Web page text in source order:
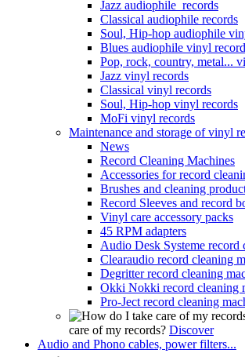
Jazz audiophile records
Classical audiophile records
Soul, Hip-hop audiophile
Blues audiophile vinyl
Pop, rock, country, metal...
Jazz vinyl records
Classical vinyl records
Soul, Hip-hop vinyl records
MoFi vinyl records
Maintenance and storage of vinyl
News
Record Cleaning Machines
Accessories for record
Brushes and cleaning
Record Sleeves and record
Vinyl care accessory packs
45 RPM adapters
Audio Desk Systeme record
Clearaudio record cleaning
Degritter record cleaning
Okki Nokki record cleaning
Pro-Ject record cleaning
care of my records? Discover
Audio and Phono cables, power filters...